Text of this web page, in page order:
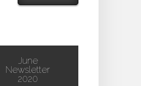
June
Newsletter
2020